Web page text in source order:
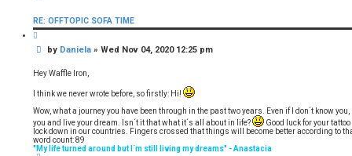
t
a
n
e
l
a
RE: OFFTOPIC SOFA TIME
o
e
P
s
by Daniela »Wed Nov 04, 2020 12:25 pm
Hey Waffle Iron,
I think we never wrote before, so firstly: Hi!
Wow, what a journey you have been through in the past two years. Even if I don´t know
you and live your dream. Isn´t it that what it´s all about in life?
Good luck for your
lock down in our countries. Fingers crossed that things will become better according to
word count: 89
"My life turned around but I´m still living my dreams" - Anastacia